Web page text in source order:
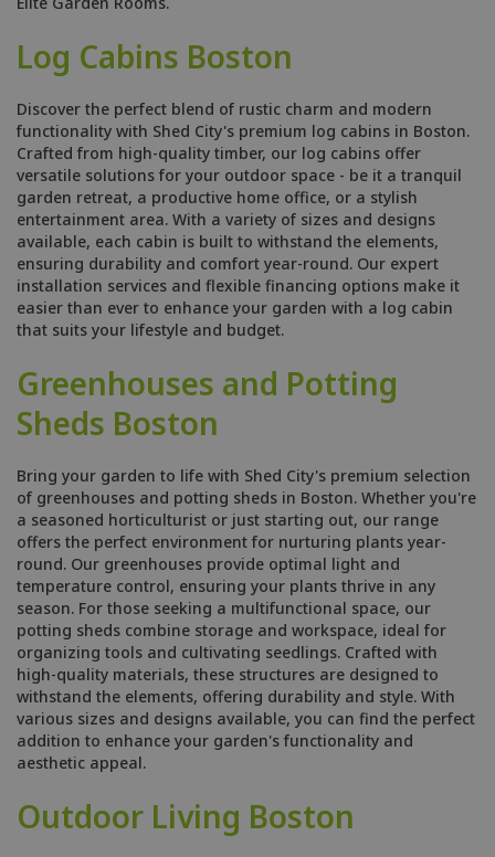
Log Cabins Boston
Discover the perfect blend of rustic charm and modern
functionality with Shed City's premium log cabins in Boston.
Crafted from high-quality timber, our log cabins offer
versatile solutions for your outdoor space - be it a tranquil
garden retreat, a productive home office, or a stylish
entertainment area. With a variety of sizes and designs
available, each cabin is built to withstand the elements,
ensuring durability and comfort year-round. Our expert
installation services and flexible financing options make it
easier than ever to enhance your garden with a log cabin
that suits your lifestyle and budget.
Greenhouses and Potting
Sheds Boston
Bring your garden to life with Shed City's premium selection
of greenhouses and potting sheds in Boston. Whether you're
a seasoned horticulturist or just starting out, our range
offers the perfect environment for nurturing plants year-
round. Our greenhouses provide optimal light and
temperature control, ensuring your plants thrive in any
season. For those seeking a multifunctional space, our
potting sheds combine storage and workspace, ideal for
organizing tools and cultivating seedlings. Crafted with
high-quality materials, these structures are designed to
withstand the elements, offering durability and style. With
various sizes and designs available, you can find the perfect
addition to enhance your garden's functionality and
aesthetic appeal.
Outdoor Living Boston